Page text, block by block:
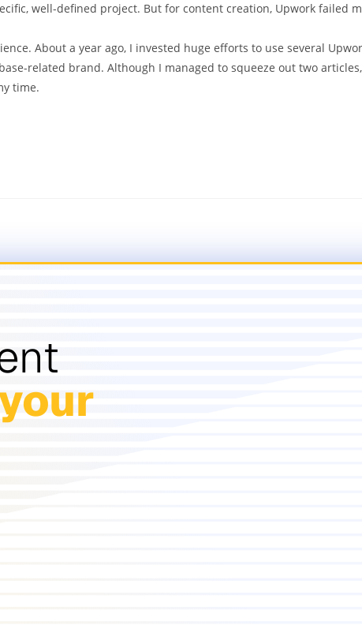
well-defined project. But for content creation, Upwork failed
About a year ago, I invested huge efforts to use several
related brand. Although I managed to squeeze out two articles,
time.